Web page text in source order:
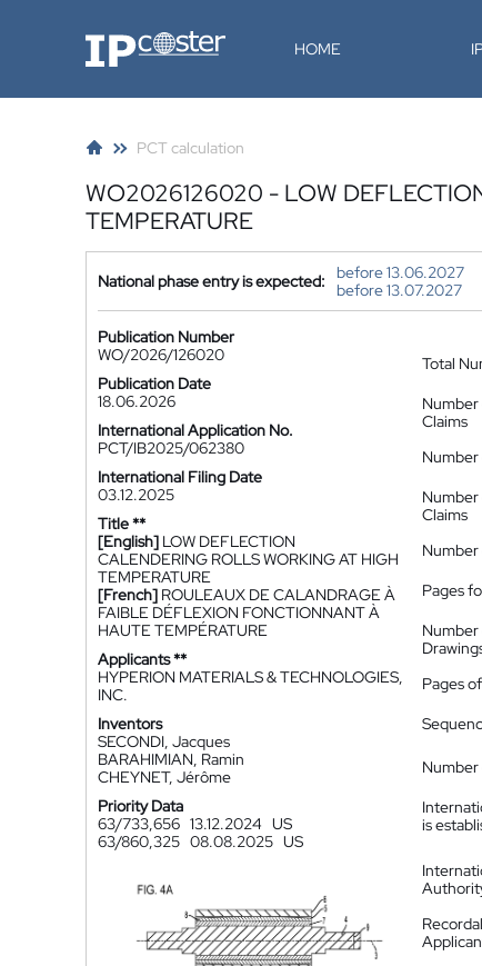
IP-Coster HOME
PCT calculation
WO2026126020 - LOW
TEMPERATURE
National phase entry is expected:
before 13.06.2027
before 13.07.2027
Publication Number
WO/2026/126020
Publication Date
18.06.2026
International Application No.
PCT/IB2025/062380
International Filing Date
03.12.2025
Title **
[English] LOW DEFLECTION
CALENDERING ROLLS WORKING AT HIGH
TEMPERATURE
[French] ROULEAUX DE CALANDRAGE À
FAIBLE DÉFLEXION FONCTIONNANT À
HAUTE TEMPÉRATURE
Applicants **
HYPERION MATERIALS & TECHNOLOGIES,
INC.
Inventors
SECONDI, Jacques
BARAHIMIAN, Ramin
CHEYNET, Jérôme
Priority Data
63/733,656 13.12.2024 US
63/860,325 08.08.2025 US
Total
Claims
Claims
Number
Pages
Number
Pages
is